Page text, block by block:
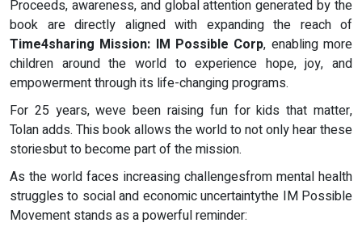
Proceeds, awareness, and global attention generated by the
book are directly aligned with expanding the reach of
Time4sharing Mission: IM Possible Corp, enabling more
children around the world to experience hope, joy, and
empowerment through its life-changing programs.
For 25 years, weve been raising fun for kids that matter,
Tolan adds. This book allows the world to not only hear these
storiesbut to become part of the mission.
As the world faces increasing challengesfrom mental health
struggles to social and economic uncertaintythe IM Possible
Movement stands as a powerful reminder: